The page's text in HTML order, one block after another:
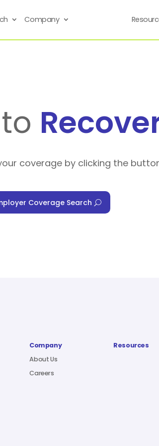
Company
coverage by clicking the
Coverage Search
Company
About Us
Careers
Resources